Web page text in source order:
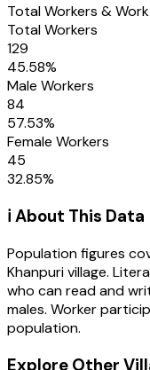
Total Workers &
Total Workers
129
45.58%
Male Workers
84
57.53%
Female Workers
45
32.85%
ℹ️ About This Data
Population figures
Khanpurivillage.
who can read and
males. Worker
population.
Explore Other